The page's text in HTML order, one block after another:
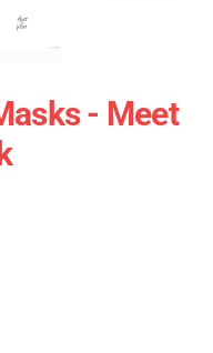
- Meet